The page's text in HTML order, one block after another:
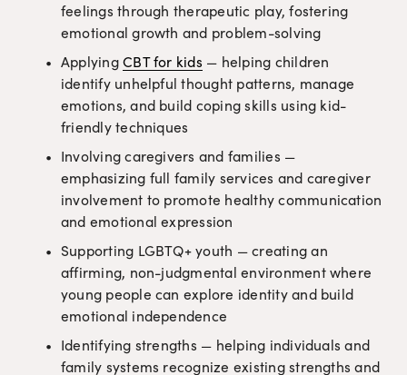
feelings through therapeutic play, fostering
emotional growth and problem-solving
Applying CBT for kids — helping children
identify unhelpful thought patterns, manage
emotions, and build coping skills using kid-
friendly techniques
Involving caregivers and families —
emphasizing full family services and caregiver
involvement to promote healthy communication
and emotional expression
Supporting LGBTQ+ youth — creating an
affirming, non-judgmental environment where
young people can explore identity and build
emotional independence
Identifying strengths — helping individuals and
family systems recognize existing strengths and